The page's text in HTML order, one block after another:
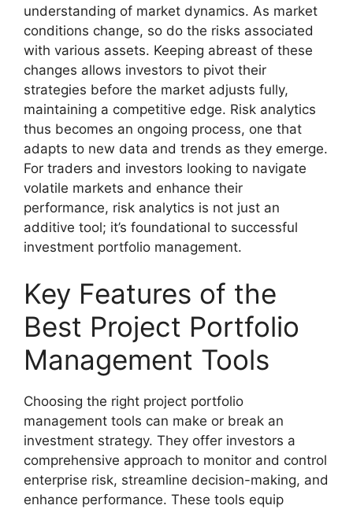
understanding of market dynamics. As market
conditions change, so do the risks associated
with various assets. Keeping abreast of these
changes allows investors to pivot their
strategies before the market adjusts fully,
maintaining a competitive edge. Risk analytics
thus becomes an ongoing process, one that
adapts to new data and trends as they emerge.
For traders and investors looking to navigate
volatile markets and enhance their
performance, risk analytics is not just an
additive tool; it’s foundational to successful
investment portfolio management.
Key Features of the
Best Project Portfolio
Management Tools
Choosing the right project portfolio
management tools can make or break an
investment strategy. They offer investors a
comprehensive approach to monitor and control
enterprise risk, streamline decision-making, and
enhance performance. These tools equip